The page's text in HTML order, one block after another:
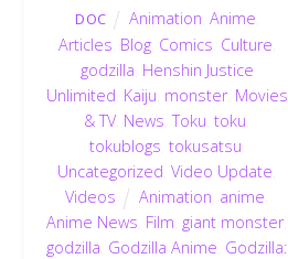
DOC Animation Anime
Articles Blog, Comics Culture
godzilla Henshin Justice
Unlimited Kaiju monster, Movies
& TV, News ,Toku ,toku
tokublogs tokusatsu
Uncategorized ,Video Update
Videos
Animation anime
Anime News Film giant monster,
godzilla Godzilla Anime Godzilla: